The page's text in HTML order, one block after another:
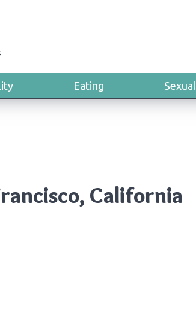
Eating Sexual
California